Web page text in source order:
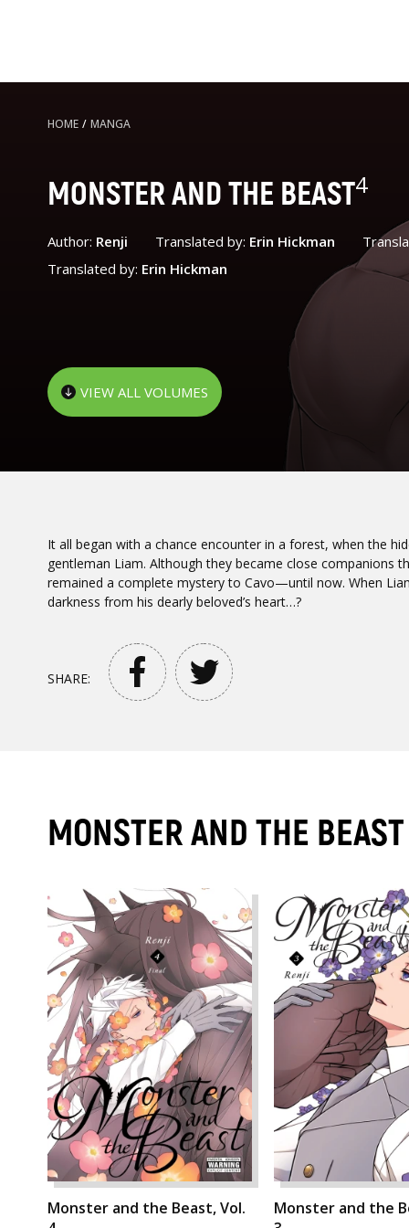
HOME / MANGA
MONSTER AND THE BEAST4
Author: Renji Translated by: Erin Hickman
Translated by: Erin Hickman
VIEW ALL VOLUMES
It all began with a chance encounter in a forest, when the
gentleman Liam. Although they became close companions
remained a complete mystery to Cavo—until now. When
darkness from his dearly beloved’s heart…?
SHARE:
MONSTER AND THE
Monster and the Beast, Vol.
Monster and the